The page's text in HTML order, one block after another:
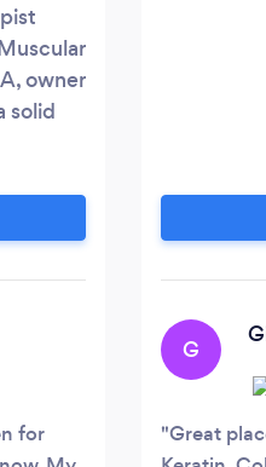
owner
solid
To
in an
for
G
Great